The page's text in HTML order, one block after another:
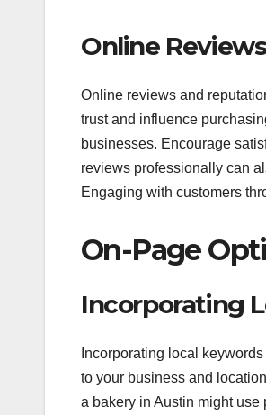
Online
Online reviews and
trust and influence
businesses. Encourage
reviews professionally can
Engaging with customers
On-Page
Incorporating
Incorporating local
to your business and
a bakery in Austin might use